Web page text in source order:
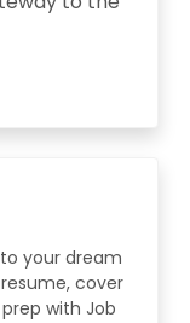
your dream
cover
with Job